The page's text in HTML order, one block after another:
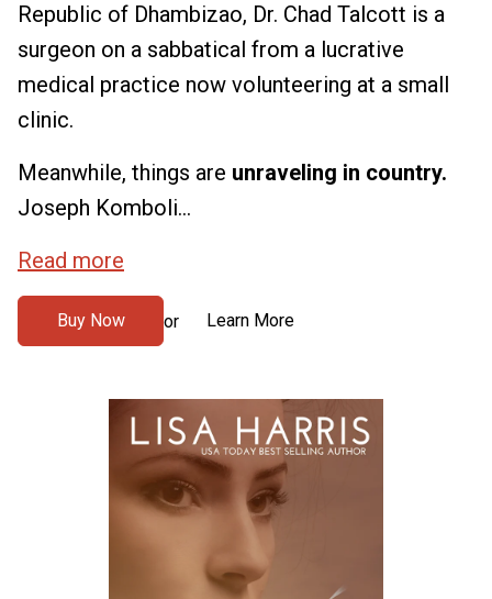
Republic of Dhambizao, Dr. Chad Talcott is a
surgeon on a sabbatical from a lucrative
medical practice now volunteering at a small
clinic.
Meanwhile, things are unraveling in country.
Joseph Komboli...
Read more
Buy Now or Learn More